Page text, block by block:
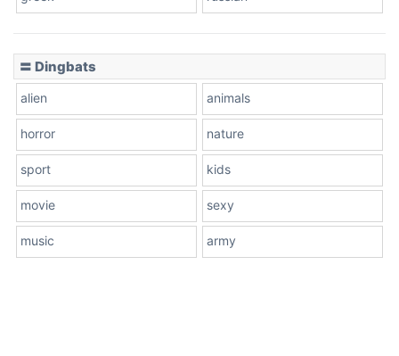
〓 Dingbats
alien animals
horror nature
sport kids
movie sexy
music army